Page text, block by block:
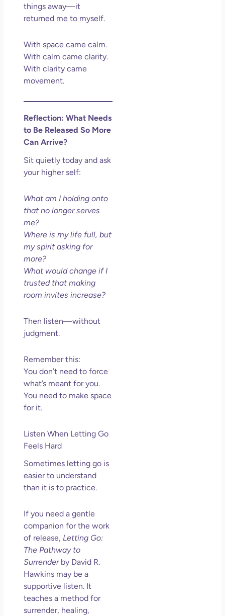
things away—it
returned me to myself.
With space came calm.
With calm came clarity.
With clarity came
movement.
Reflection: What Needs
to Be Released So More
Can Arrive?
Sit quietly today and ask
your higher self:
What am I holding onto
that no longer serves
me?
Where is my life full, but
my spirit asking for
more?
What would change if I
trusted that making
room invites increase?
Then listen—without
judgment.
Remember this:
You don’t need to force
what’s meant for you.
You need to make space
for it.
Listen When Letting Go
Feels Hard
Sometimes letting go is
easier to understand
than it is to practice.
If you need a gentle
companion for the work
of release, Letting Go:
The Pathway to
Surrenderby David R.
Hawkins may be a
supportive listen. It
teaches a method for
surrender, healing,